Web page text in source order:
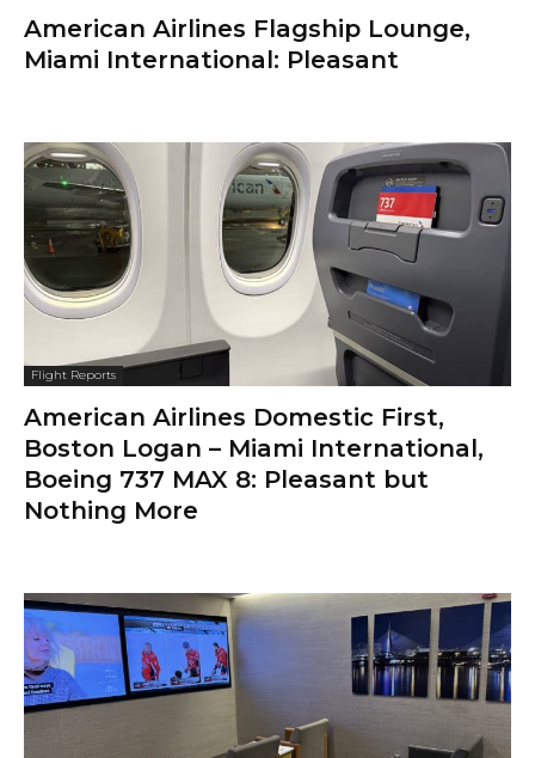
American Airlines Flagship Lounge,
Miami International: Pleasant
Flight Reports
American Airlines Domestic First,
Boston Logan – Miami International,
Boeing 737 MAX 8: Pleasant but
Nothing More